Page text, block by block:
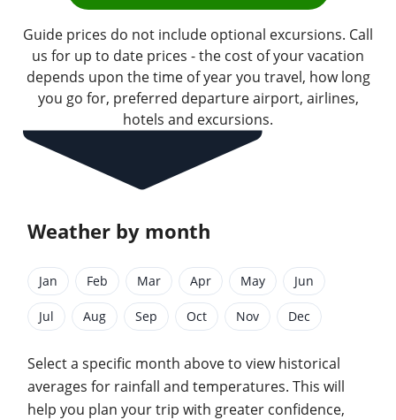
Guide prices do not include optional excursions. Call
us for up to date prices - the cost of your vacation
depends upon the time of year you travel, how long
you go for, preferred departure airport, airlines,
hotels and excursions.
Weather by month
Jan Feb Mar Apr May Jun
Jul Aug Sep Oct Nov Dec
Select a specific month above to view historical
averages for rainfall and temperatures. This will
help you plan your trip with greater confidence,